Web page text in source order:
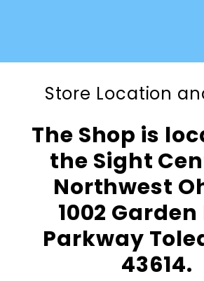
Store Location
The Shop is
the Sight
Northwest
1002 Garden
Parkway
43614.